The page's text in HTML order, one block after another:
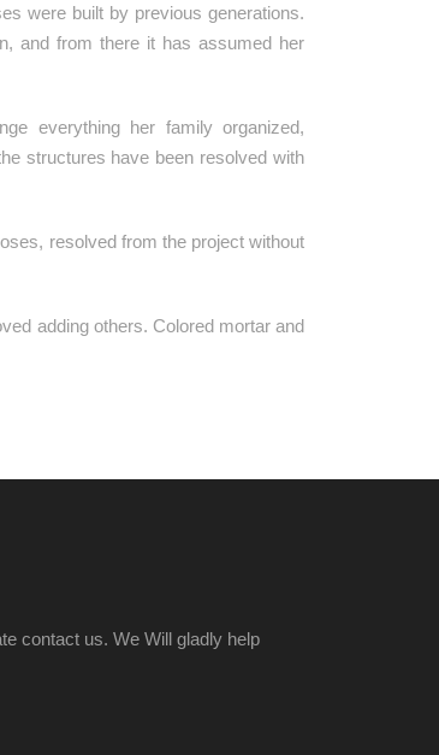
were built by previous generations.
and from there it has assumed her
everything her family organized,
structures have been resolved with
resolved from the project without
adding others. Colored mortar and
contact us. We Will gladly help